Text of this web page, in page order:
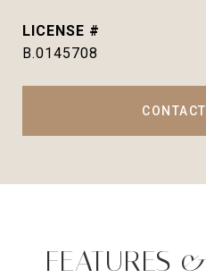
B.0145708
FEATURES